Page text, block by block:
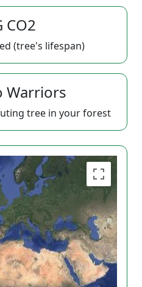
CO2
(tree's lifespan)
Warriors
tree in your forest